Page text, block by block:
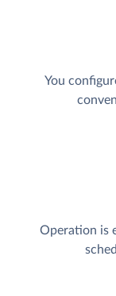
You
Operation is